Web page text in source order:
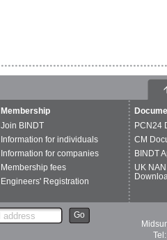
Membership
Join BINDT
Information for individuals
Information for companies
Membership fees
Engineers' Registration
PCN24
CM
BINDT
UK
Go